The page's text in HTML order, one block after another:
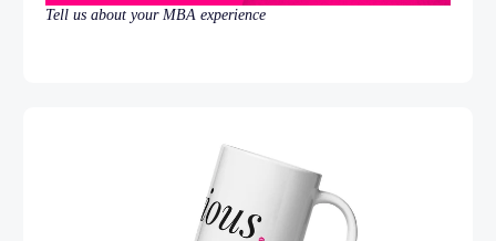
Tell us about your MBA experience